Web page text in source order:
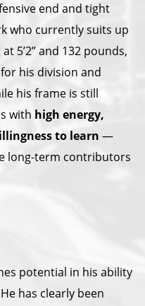
end and tight
who currently suits up
5’2” and 132 pounds,
his division and
his frame is still
with high energy,
to learn —
long-term contributors
potential in his ability
has clearly been